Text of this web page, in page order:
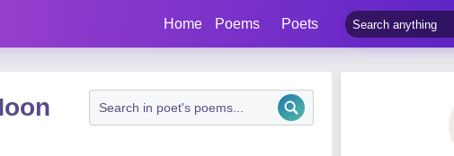
Home Poems Poets